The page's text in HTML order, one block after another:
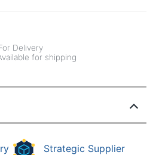
Delivery
for shipping
Strategic Supplier